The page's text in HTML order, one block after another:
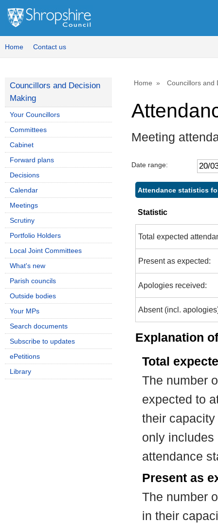
Home Contact us
Home Councillors and
Meeting
Date range:
Attendance statistics
Statistic
Total expected
Present as expected:
Apologies received:
Absent (incl.
Explanation
Total
The number
expected to
their
only includes
attendance
Present as
The number
in their
Councillors and Decision
Making
Your Councillors
Committees
Cabinet
Forward plans
Decisions
Calendar
Meetings
Scrutiny
Portfolio Holders
Local Joint Committees
What's new
Parish councils
Outside bodies
Your MPs
Search documents
Subscribe to updates
ePetitions
Library